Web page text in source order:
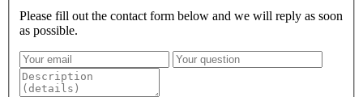
Please fill out the contact form below and we will reply as soon
as possible.